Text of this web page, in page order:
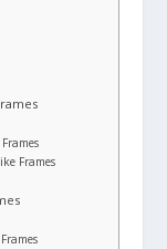
Frames